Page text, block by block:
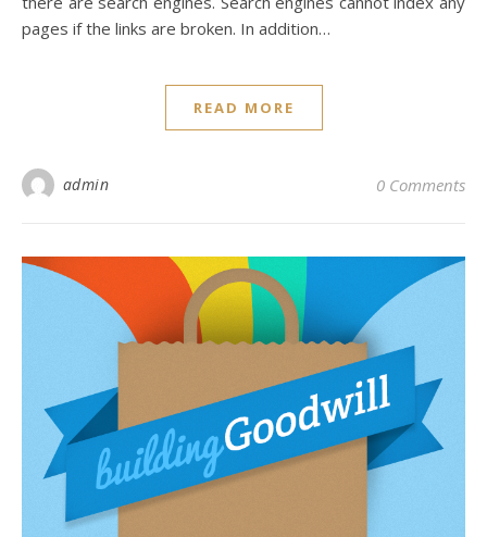
pages if the links are broken. In addition…
READ MORE
admin 0 Comments